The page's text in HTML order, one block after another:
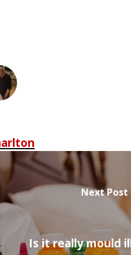
Next Post
Is it really mould